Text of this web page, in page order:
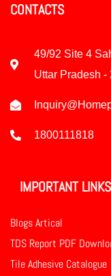
CONTACTS
49/92 Site 4
Uttar Pradesh -
1800111818
IMPORTANT LINKS
Blogs Artical
TDS Report PDF
Tile Adhesive Catalogue